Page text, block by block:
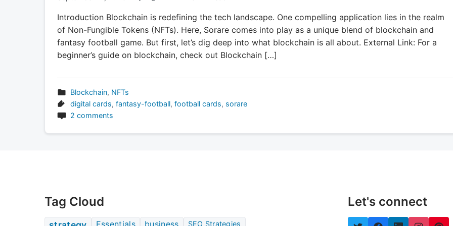
Introduction Blockchain is redefining the tech landscape. One compelling application lies in the realm
of Non-Fungible Tokens (NFTs). Here, Sorare comes into play as a unique blend of blockchain and
fantasy football game. But first, let’s dig deep into what blockchain is all about. External Link: For a
beginner’s guide on blockchain, check out Blockchain […]
Blockchain, NFTs
digital cards, fantasy-football, football cards, sorare
2 comments
Tag Cloud
Essentials business SEO Strategies
Let's connect